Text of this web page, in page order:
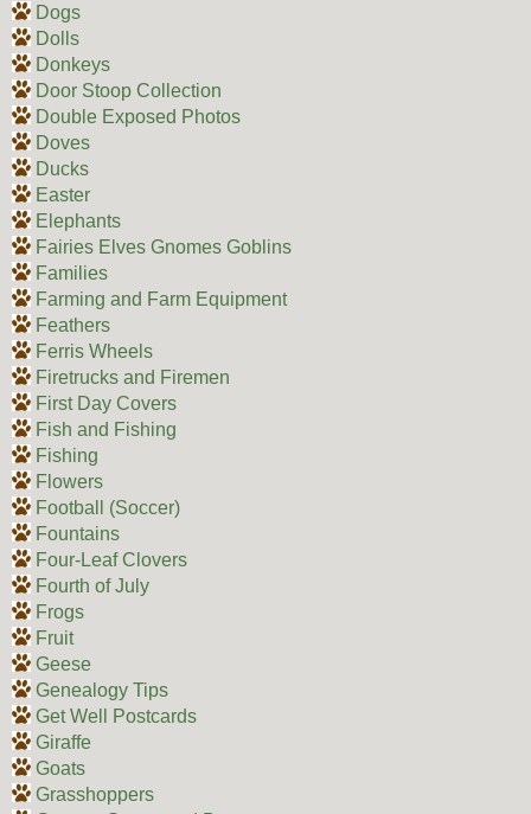
Dogs
Dolls
Donkeys
Door Stoop Collection
Double Exposed Photos
Doves
Ducks
Easter
Elephants
Fairies Elves Gnomes Goblins
Families
Farming and Farm Equipment
Feathers
Ferris Wheels
Firetrucks and Firemen
First Day Covers
Fish and Fishing
Fishing
Flowers
Football (Soccer)
Fountains
Four-Leaf Clovers
Fourth of July
Frogs
Fruit
Geese
Genealogy Tips
Get Well Postcards
Giraffe
Goats
Grasshoppers